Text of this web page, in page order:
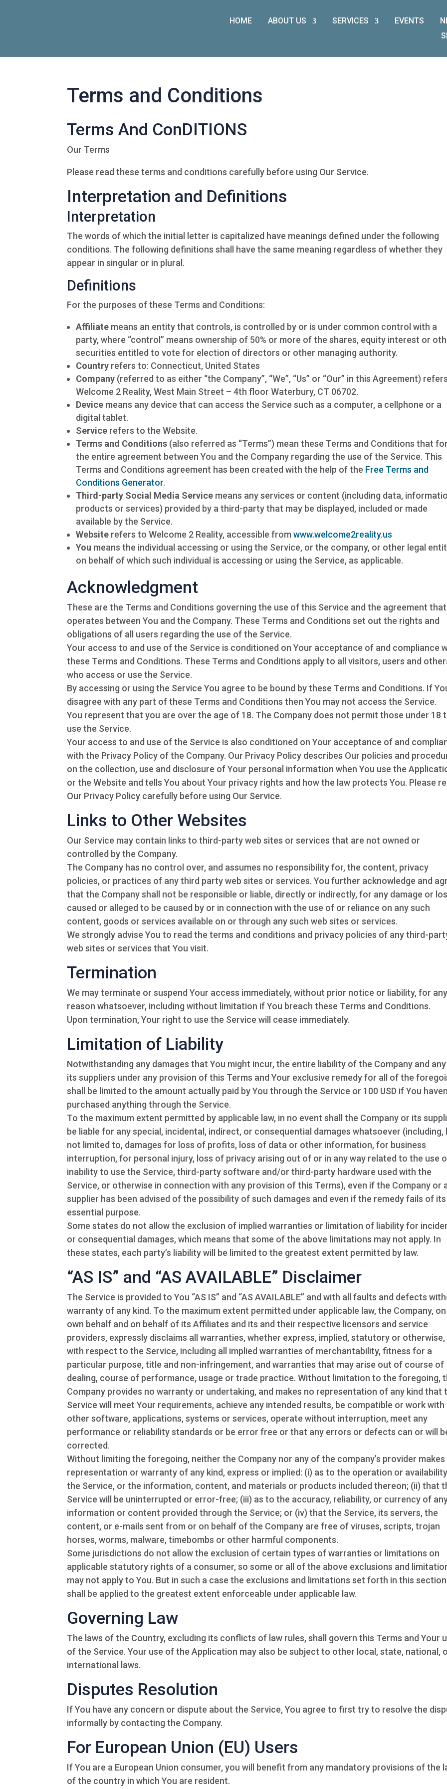
HOME ABOUT US SERVICES EVENTS
Terms and Conditions
Terms And ConDITIONS
Our Terms
Please read these terms and conditions carefully before using Our Service.
Interpretation and Definitions
Interpretation
The words of which the initial letter is capitalized have meanings defined under the following
conditions. The following definitions shall have the same meaning regardless of whether they
appear in singular or in plural.
Definitions
For the purposes of these Terms and Conditions:
Affiliate means an entity that controls, is controlled by or is under common control with a
party, where “control” means ownership of 50% or more of the shares, equity interest or
securities entitled to vote for election of directors or other managing authority.
Country refers to: Connecticut, United States
Company (referred to as either “the Company”, “We”, “Us” or “Our” in this Agreement)
Welcome 2 Reality, West Main Street – 4th floor Waterbury, CT 06702.
Device means any device that can access the Service such as a computer, a cellphone or a
digital tablet.
Service refers to the Website.
Terms and Conditions (also referred as “Terms”) mean these Terms and Conditions that
the entire agreement between You and the Company regarding the use of the Service. This
Terms and Conditions agreement has been created with the help of the Free Terms and
Conditions Generator.
Third-party Social Media Service means any services or content (including data,
products or services) provided by a third-party that may be displayed, included or made
available by the Service.
Website refers to Welcome 2 Reality, accessible fromwww.welcome2reality.us
You means the individual accessing or using the Service, or the company, or other legal
on behalf of which such individual is accessing or using the Service, as applicable.
Acknowledgment
These are the Terms and Conditions governing the use of this Service and the agreement that
operates between You and the Company. These Terms and Conditions set out the rights and
obligations of all users regarding the use of the Service.
Your access to and use of the Service is conditioned on Your acceptance of and compliance
these Terms and Conditions. These Terms and Conditions apply to all visitors, users and
who access or use the Service.
By accessing or using the Service You agree to be bound by these Terms and Conditions. If
disagree with any part of these Terms and Conditions then You may not access the Service.
You represent that you are over the age of 18. The Company does not permit those under 18
use the Service.
Your access to and use of the Service is also conditioned on Your acceptance of and
with the Privacy Policy of the Company. Our Privacy Policy describes Our policies and
on the collection, use and disclosure of Your personal information when You use the
or the Website and tells You about Your privacy rights and how the law protects You. Please
Our Privacy Policy carefully before using Our Service.
Links to Other Websites
Our Service may contain links to third-party web sites or services that are not owned or
controlled by the Company.
The Company has no control over, and assumes no responsibility for, the content, privacy
policies, or practices of any third party web sites or services. You further acknowledge and
that the Company shall not be responsible or liable, directly or indirectly, for any damage or
caused or alleged to be caused by or in connection with the use of or reliance on any such
content, goods or services available on or through any such web sites or services.
We strongly advise You to read the terms and conditions and privacy policies of any third-
web sites or services that You visit.
Termination
We may terminate or suspend Your access immediately, without prior notice or liability, for any
reason whatsoever, including without limitation if You breach these Terms and Conditions.
Upon termination, Your right to use the Service will cease immediately.
Limitation of Liability
Notwithstanding any damages that You might incur, the entire liability of the Company and
its suppliers under any provision of this Terms and Your exclusive remedy for all of the
shall be limited to the amount actually paid by You through the Service or 100 USD if You
purchased anything through the Service.
To the maximum extent permitted by applicable law, in no event shall the Company or its
be liable for any special, incidental, indirect, or consequential damages whatsoever (including,
not limited to, damages for loss of profits, loss of data or other information, for business
interruption, for personal injury, loss of privacy arising out of or in any way related to the use
inability to use the Service, third-party software and/or third-party hardware used with the
Service, or otherwise in connection with any provision of this Terms), even if the Company or
supplier has been advised of the possibility of such damages and even if the remedy fails of its
essential purpose.
Some states do not allow the exclusion of implied warranties or limitation of liability for
or consequential damages, which means that some of the above limitations may not apply. In
these states, each party’s liability will be limited to the greatest extent permitted by law.
“AS IS” and “AS AVAILABLE” Disclaimer
The Service is provided to You “AS IS” and “AS AVAILABLE” and with all faults and defects
warranty of any kind. To the maximum extent permitted under applicable law, the Company,
own behalf and on behalf of its Affiliates and its and their respective licensors and service
providers, expressly disclaims all warranties, whether express, implied, statutory or otherwise,
with respect to the Service, including all implied warranties of merchantability, fitness for a
particular purpose, title and non-infringement, and warranties that may arise out of course of
dealing, course of performance, usage or trade practice. Without limitation to the foregoing,
Company provides no warranty or undertaking, and makes no representation of any kind that
Service will meet Your requirements, achieve any intended results, be compatible or work with
other software, applications, systems or services, operate without interruption, meet any
performance or reliability standards or be error free or that any errors or defects can or will
corrected.
Without limiting the foregoing, neither the Company nor any of the company’s provider makes
representation or warranty of any kind, express or implied: (i) as to the operation or
the Service, or the information, content, and materials or products included thereon; (ii) that
Service will be uninterrupted or error-free; (iii) as to the accuracy, reliability, or currency of
information or content provided through the Service; or (iv) that the Service, its servers, the
content, or e-mails sent from or on behalf of the Company are free of viruses, scripts, trojan
horses, worms, malware, timebombs or other harmful components.
Some jurisdictions do not allow the exclusion of certain types of warranties or limitations on
applicable statutory rights of a consumer, so some or all of the above exclusions and
may not apply to You. But in such a case the exclusions and limitations set forth in this section
shall be applied to the greatest extent enforceable under applicable law.
Governing Law
The laws of the Country, excluding its conflicts of law rules, shall govern this Terms and Your
of the Service. Your use of the Application may also be subject to other local, state, national,
international laws.
Disputes Resolution
If You have any concern or dispute about the Service, You agree to first try to resolve the
informally by contacting the Company.
For European Union (EU) Users
If You are a European Union consumer, you will benefit from any mandatory provisions of the
of the country in which You are resident.